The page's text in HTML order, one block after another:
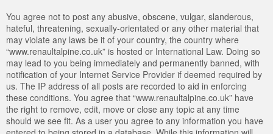
You agree not to post any abusive, obscene, vulgar, slanderous,
hateful, threatening, sexually-orientated or any other material that
may violate any laws be it of your country, the country where
“www.renaultalpine.co.uk” is hosted or International Law. Doing so
may lead to you being immediately and permanently banned, with
notification of your Internet Service Provider if deemed required by
us. The IP address of all posts are recorded to aid in enforcing
these conditions. You agree that “www.renaultalpine.co.uk” have
the right to remove, edit, move or close any topic at any time
should we see fit. As a user you agree to any information you have